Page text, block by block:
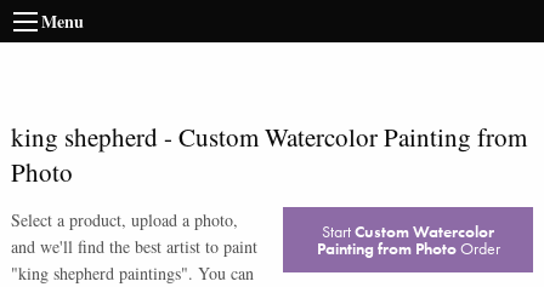
Menu
king shepherd- Custom Watercolor Painting from
Photo
Select a product, upload a photo,
and we'll find the best artist to paint
"king shepherd paintings". You can
StartCustom Watercolor
Painting from PhotoOrder